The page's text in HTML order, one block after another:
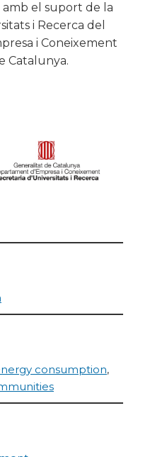
consumption,
amb el suport de la
i Recerca del
i Coneixement
Catalunya.